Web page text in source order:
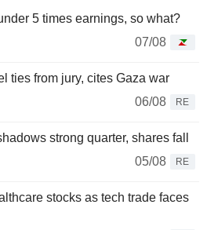
5 times earnings, so what?
07/08
ties from jury, cites Gaza war
06/08
RE
strong quarter, shares fall
05/08
RE
stocks as tech trade faces